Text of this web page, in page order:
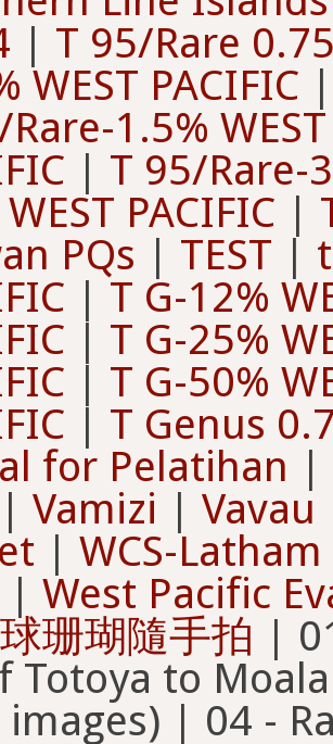
| T 95/Rare
WEST PACIFIC
1.5%
| T 95/Rare-
PACIFIC |
PQs | TEST |
| T G-12%
| T G-25%
| T G-50%
| T Genus
for Pelatihan |
| Vamizi | Vavau
| WCS-
| West Pacific
珊瑚隨手拍 | 01 - All of Moala to Totoya | 02 - All of Totoya to Moala | 03 - Random 50% of Moala 1 (310 images) | 04 - Random 50% of Totoya 1 (315 images) | 06 - All Totoya to Moala G/NC | 07 - All Moala to Totoya 95% G/NC | 08 - All Totoya to Moala 95% G/NC | 100 IC Okinawa 2019-07 | 100% Moala | 100% Moala 01 | 100% Moala 02 | 100% Totoya 01 | 100% Totoya 01 - 2nd copy | 100% Totoya 01 3rd copy | 10 - All Totoya